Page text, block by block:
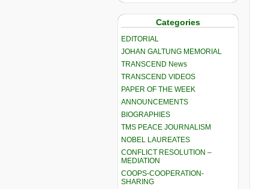
Categories
EDITORIAL
JOHAN GALTUNG MEMORIAL
TRANSCEND News
TRANSCEND VIDEOS
PAPER OF THE WEEK
ANNOUNCEMENTS
BIOGRAPHIES
TMS PEACE JOURNALISM
NOBEL LAUREATES
CONFLICT RESOLUTION –
MEDIATION
COOPS-COOPERATION-
SHARING